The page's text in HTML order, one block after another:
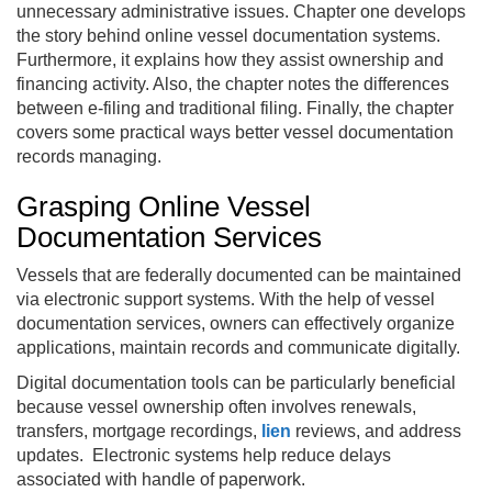
unnecessary administrative issues. Chapter one develops
the story behind online vessel documentation systems.
Furthermore, it explains how they assist ownership and
financing activity. Also, the chapter notes the differences
between e-filing and traditional filing. Finally, the chapter
covers some practical ways better vessel documentation
records managing.
Grasping Online Vessel
Documentation Services
Vessels that are federally documented can be maintained
via electronic support systems. With the help of vessel
documentation services, owners can effectively organize
applications, maintain records and communicate digitally.
Digital documentation tools can be particularly beneficial
because vessel ownership often involves renewals,
transfers, mortgage recordings, lien reviews, and address
updates. Electronic systems help reduce delays
associated with handle of paperwork.